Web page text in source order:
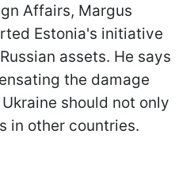
Affairs, Margus
Estonia's initiative
assets. He says
the damage
should not only
in other countries.